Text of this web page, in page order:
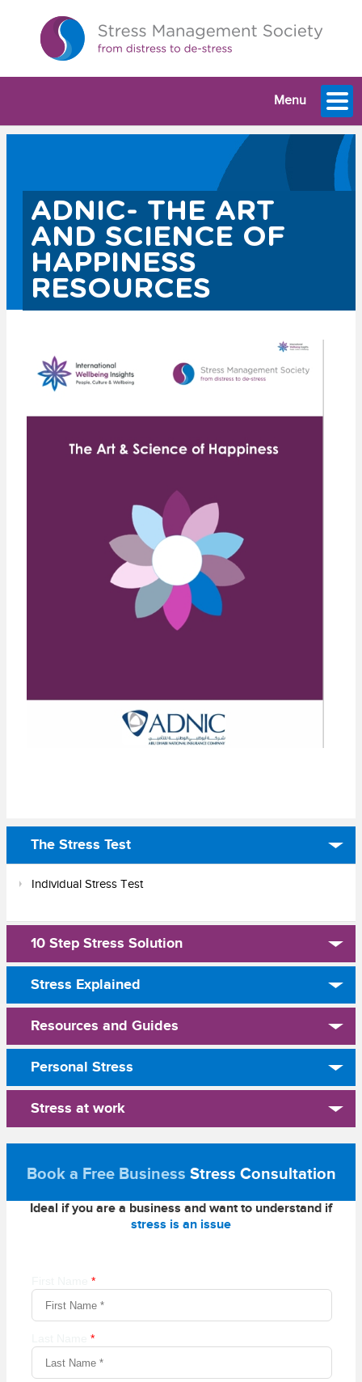
Menu
ADNIC- THE ART
AND SCIENCE OF
HAPPINESS
RESOURCES
The Stress Test
Individual Stress Test
10 Step Stress Solution
Stress Explained
Resources and Guides
Personal Stress
Stress at work
Book a Free Business Stress Consultation
Ideal if you are a business and want to understand if
stress is an issue